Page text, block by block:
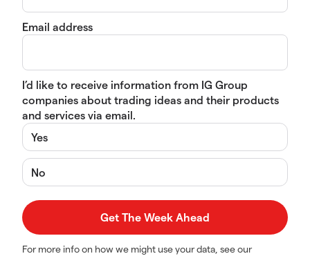
Email address
I’d like to receive information from IG Group
companies about trading ideas and their products
and services via email.
Yes
No
For more info on how we might use your data, see our